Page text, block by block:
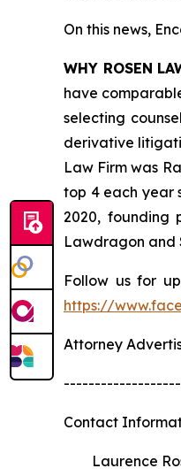
On this news,
WHY ROSEN
have
selecting
derivative
Law Firm was
top 4 each year
2020, founding
Lawdragon and
Follow us for
https://
Attorney
Contact
Laurence